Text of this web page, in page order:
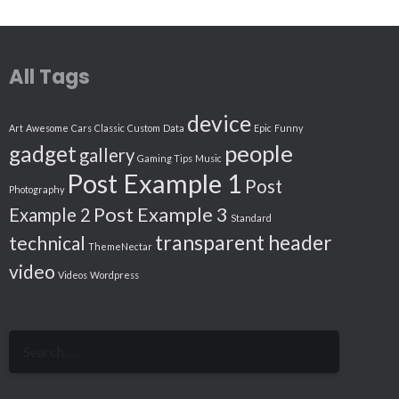
All Tags
Art Awesome Cars Classic Custom Data device Epic Funny
gadget gallery Gaming Tips Music people
Photography Post Example 1 Post
Example 2 Post Example 3 Standard
technical ThemeNectar transparent header
video Videos Wordpress